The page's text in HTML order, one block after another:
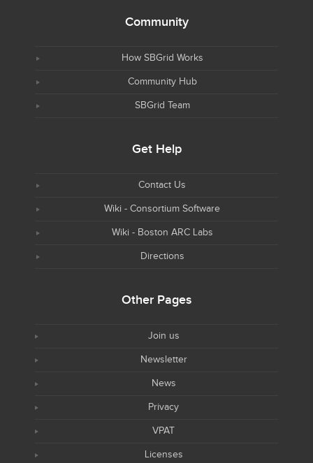
Community
How SBGrid Works
Community Hub
SBGrid Team
Get Help
Contact Us
Wiki - Consortium Software
Wiki - Boston ARC Labs
Directions
Other Pages
Join us
Newsletter
News
Privacy
VPAT
Licenses